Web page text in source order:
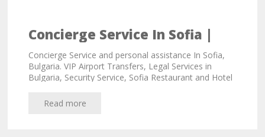
Concierge Service In Sofia |
Personal Assistant
Concierge Service and personal assistance In Sofia,
Bulgaria. VIP Airport Transfers, Legal Services in
Bulgaria, Security Service, Sofia Restaurant and Hotel
Read more